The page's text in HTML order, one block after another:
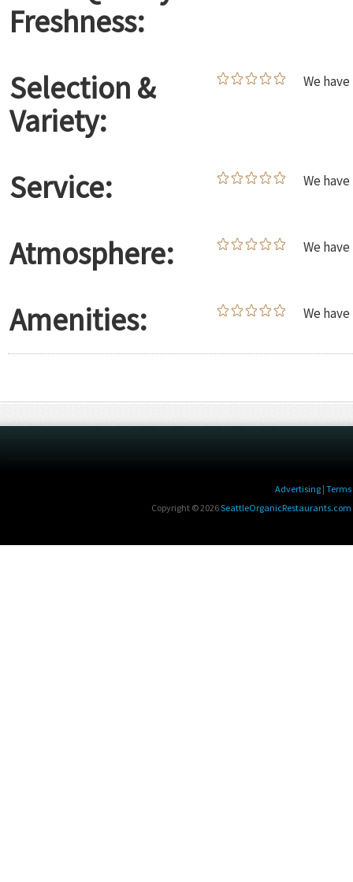
Freshness:
Selection &
Variety:
We
Service: We
Atmosphere: We
Amenities: We
Advertising | Terms
Copyright © 2026SeattleOrganicRestaurants.com